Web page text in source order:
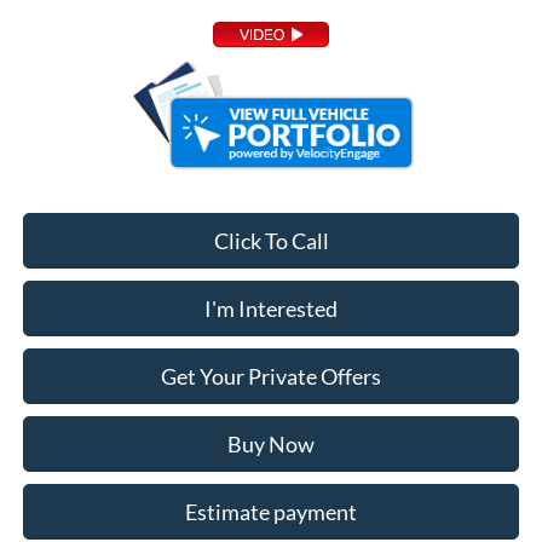
Click To Call
I'm Interested
Get Your Private Offers
Buy Now
Estimate payment